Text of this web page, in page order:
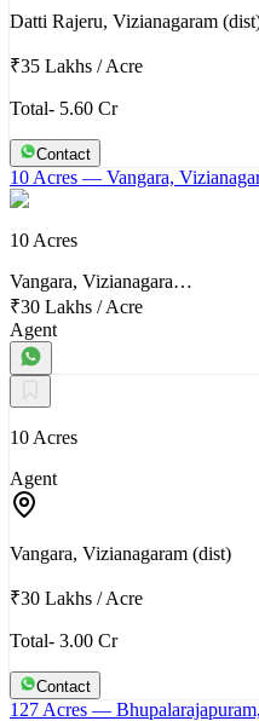
Datti Rajeru, Vizianagaram
₹35 Lakhs /Acre
Total- 5.60 Cr
Contact
10 Acres — Vangara,
10 Acres
Vangara, Vizianagara…
₹30 Lakhs /Acre
Agent
10 Acres
Agent
Vangara, Vizianagaram (dist)
₹30 Lakhs /Acre
Total- 3.00 Cr
Contact
127 Acres —